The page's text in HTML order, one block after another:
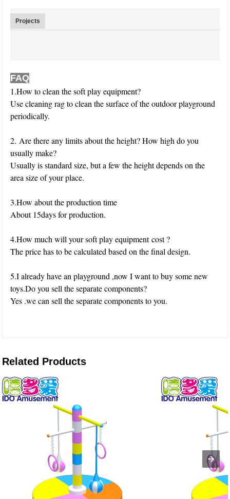
Projects
FAQ
1.How to clean the soft play equipment?
Use cleaning rag to clean the surface of the outdoor playground
periodically.
2. Are there any limits about the height? How high do you
usually make?
Usually is standard size, but a few the height depends on the
area size of your place.
3.How about the production time
About 15days for production.
4.How much will your soft play equipment cost ?
The price has to be calculated based on the final design.
5.I already have an playground ,now I want to buy some new
toys.Do you sell the separate components?
Yes .we can sell the separate components to you.
Related Products